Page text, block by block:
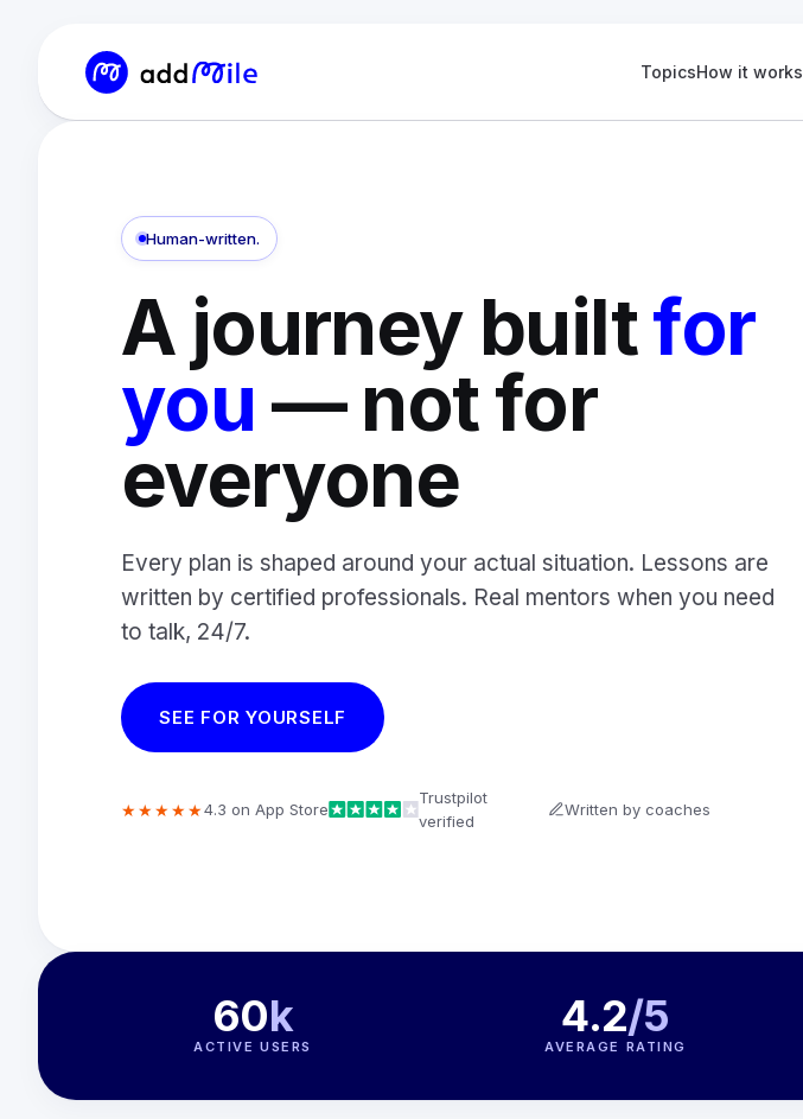
TopicsHow it works
Human-written.
A journey builtfor
you — not for
everyone
Every plan is shaped around your actual situation. Lessons are
written by certified professionals. Real mentors when you need
to talk, 24/7.
SEE FOR YOURSELF
★★★★★4.3 on App Store
Trustpilot
verified
Written by coaches
60k
ACTIVE USERS
4.2/5
AVERAGE RATING